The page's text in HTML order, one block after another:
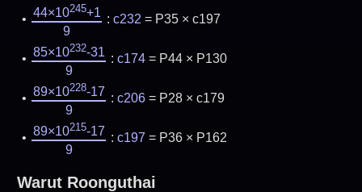
44×10245+1
9
: c232 = P35 × c197
85×10232-31
9
: c174= P44 × P130
89×10228-17
9
: c206= P28 × c179
89×10215-17
9
: c197 = P36 × P162
Warut Roonguthai